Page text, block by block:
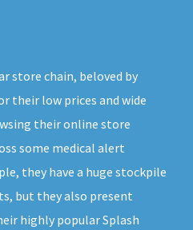
store chain, beloved by
their low prices and wide
their online store
some medical alert
they have a huge stockpile
but they also present
highly popular Splash